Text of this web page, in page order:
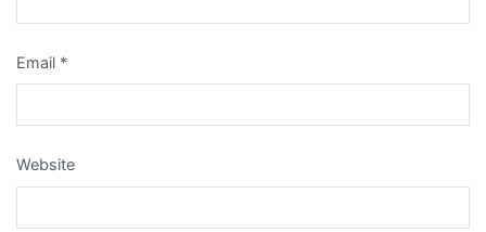
Email *
Website